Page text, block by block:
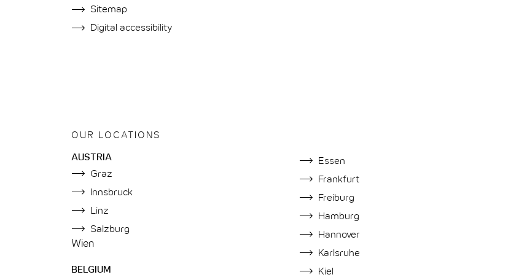
Sitemap
Digital accessibility
OUR LOCATIONS
AUSTRIA
Graz
Innsbruck
Linz
Salzburg
Wien
BELGIUM
Essen
Frankfurt
Freiburg
Hamburg
Hannover
Karlsruhe
Kiel